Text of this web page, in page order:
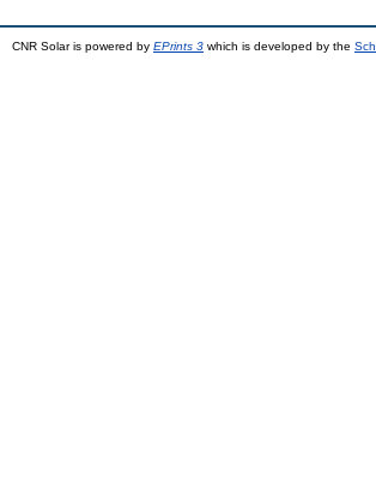
CNR Solar is powered by EPrints 3 which is developed by the